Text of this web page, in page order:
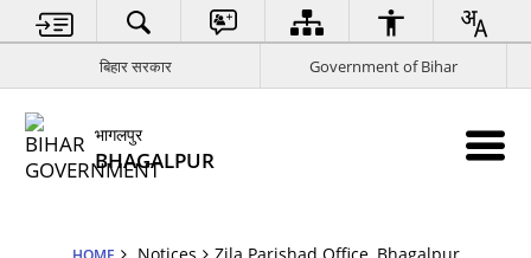
बिहार सरकार Government of Bihar
भागलपुर
BHAGALPUR